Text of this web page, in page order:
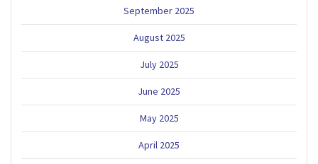
September 2025
August 2025
July 2025
June 2025
May 2025
April 2025